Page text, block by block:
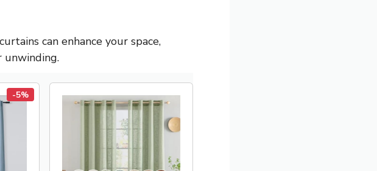
can enhance your space,
unwinding.
-5%